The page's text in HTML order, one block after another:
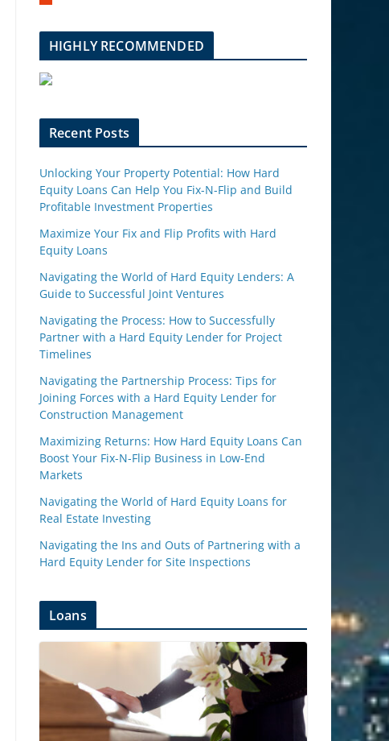
m
e
u
HIGHLY RECOMMENDED
Recent Posts
Unlocking Your Property Potential: How Hard
Equity Loans Can Help You Fix-N-Flip and Build
Profitable Investment Properties
Maximize Your Fix and Flip Profits with Hard
Equity Loans
Navigating the World of Hard Equity Lenders: A
Guide to Successful Joint Ventures
Navigating the Process: How to Successfully
Partner with a Hard Equity Lender for Project
Timelines
Navigating the Partnership Process: Tips for
Joining Forces with a Hard Equity Lender for
Construction Management
Maximizing Returns: How Hard Equity Loans Can
Boost Your Fix-N-Flip Business in Low-End
Markets
Navigating the World of Hard Equity Loans for
Real Estate Investing
Navigating the Ins and Outs of Partnering with a
Hard Equity Lender for Site Inspections
Loans